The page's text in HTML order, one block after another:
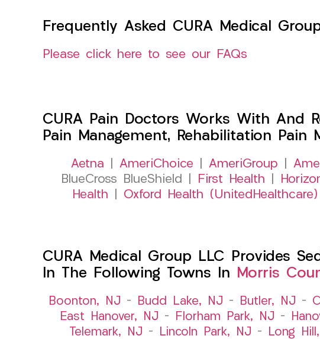
Frequently Asked CURA Medical
Please click here to see our FAQs
CURA Pain Doctors Works With And
Pain Management, Rehabilitation Pain
Aetna AmeriChoice AmeriGroup
BlueCross BlueShield |
First Health
Health
Oxford Health (UnitedHealthcare)
CURA Medical Group LLC Provides
In The Following Towns In
Morris
Boonton, NJ – Budd Lake, NJ – Butler, NJ –
East Hanover, NJ – Florham Park, NJ –
Telemark, NJ – Lincoln Park, NJ – Long